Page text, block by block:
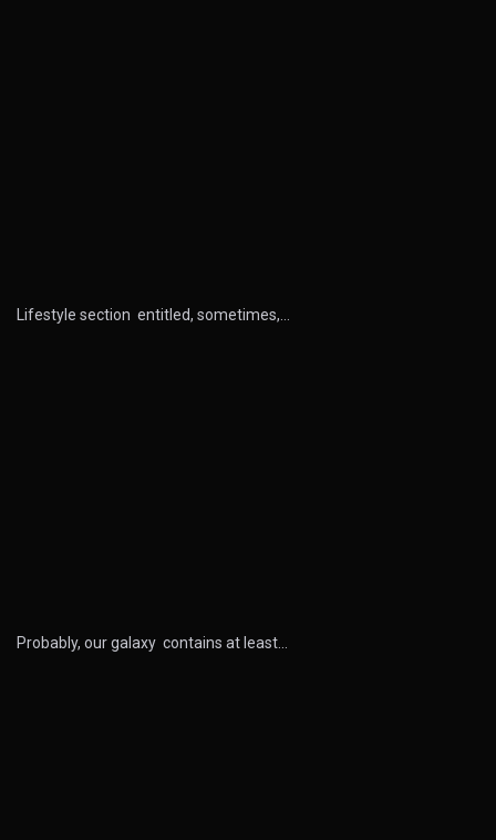
Lifestyle section entitled, sometimes,…
Probably, our galaxy contains at least…